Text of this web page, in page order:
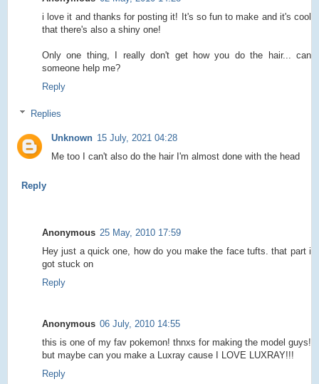
i love it and thanks for posting it! It's so fun to make and it's cool
that there's also a shiny one!
Only one thing, I really don't get how you do the hair... can
someone help me?
Reply
Replies
Unknown 15 July, 2021 04:28
Me too I can't also do the hair I'm almost done with the head
Reply
Anonymous 25 May, 2010 17:59
Hey just a quick one, how do you make the face tufts. that part i
got stuck on
Reply
Anonymous 06 July, 2010 14:55
this is one of my fav pokemon! thnxs for making the model guys!
but maybe can you make a Luxray cause I LOVE LUXRAY!!!
Reply